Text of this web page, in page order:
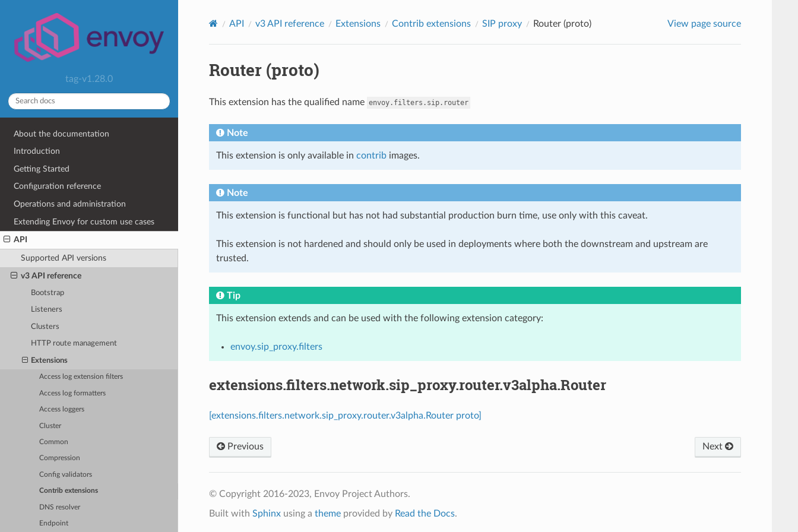
tag-v1.28.0
About the documentation
Introduction
Getting Started
Configuration reference
Operations and administration
Extending Envoy for custom use cases
API
Supported API versions
v3 API reference
Bootstrap
Listeners
Clusters
HTTP route management
Extensions
Access log extension filters
Access log formatters
Access loggers
Cluster
Common
Compression
Config validators
Contrib extensions
DNS resolver
Endpoint
API v3 API reference Extensions Contrib extensions SIP proxy Router (proto) View page source
Router (proto)
This extension has the qualified name envoy.filters.sip.router
Note
This extension is only available in contribimages.
Note
This extension is functional but has not had substantial production burn time, use only with this caveat.
This extension is not hardened and should only be used in deployments where both the downstream and upstream are
trusted.
Tip
This extension extends and can be used with the following extension category:
envoy.sip_proxy.filters
extensions.filters.network.sip_proxy.router.v3alpha.Router
[extensions.filters.network.sip_proxy.router.v3alpha.Router proto]
Previous Next
© Copyright 2016-2023, Envoy Project Authors.
Built with Sphinxusing a themeprovided by Read the Docs.